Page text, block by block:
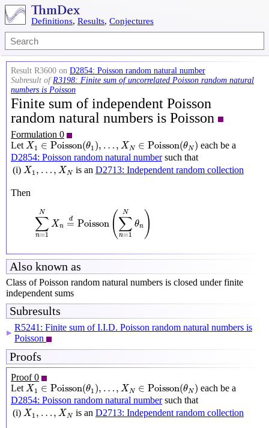
Definitions, Results, Conjectures
Result R3600 on D2854: Poisson random natural number
Subresult ofR3198: Finite sum of uncorrelated Poisson random natural
numbers is Poisson
Finite sum of independent Poisson
random natural numbers is Poisson
Formulation 0
Let X 1 ∈ Poisson(θ1 ), … , XN ∈ Poisson(θN)
X1∈Poisson 1) … ∈Poisson (
each be a
D2854: Poisson random natural numbersuch that
(i) X 1 , … , XN
X1,…,XN is an D2713: Independent random collection
Then
N
∑
n=1
Xn
d
= Poisson ( N
∑
n=1
θn )
∑n ( ∑n N
Also known as
Class of Poisson random natural numbers is closed under finite
independent sums
Subresults
▶ R5241: Finite sum of I.I.D. Poisson random natural numbers is
Poisson
Proofs
Proof 0
Let X 1 ∈ Poisson(θ1 ), … , XN ∈ Poisson(θN)
X1∈Poisson 1) … ∈Poisson (
each be a
D2854: Poisson random natural numbersuch that
(i) X 1 , … , XN
X1,…,XN is an D2713: Independent random collection